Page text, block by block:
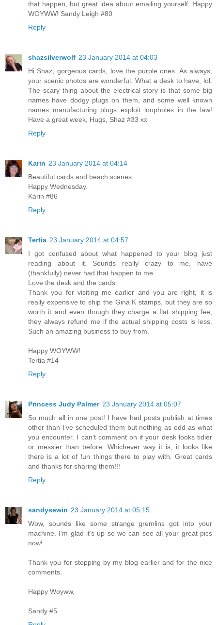
that happen, but great idea about emailing yourself. Happy
WOYWW! Sandy Leigh #80
Reply
shazsilverwolf 23 January 2014 at 04:03
Hi Shaz, gorgeous cards, love the purple ones. As always,
your scenic photos are wonderful. What a desk to have, lol.
The scary thing about the electrical story is that some big
names have dodgy plugs on them, and some well known
names manufacturing plugs exploit loopholes in the law!
Have a great week, Hugs, Shaz #33 xx
Reply
Karin 23 January 2014 at 04:14
Beautiful cards and beach scenes.
Happy Wednesday.
Karin #86
Reply
Tertia 23 January 2014 at 04:57
I got confused about what happened to your blog just
reading about it. Sounds really crazy to me, have
(thankfully) never had that happen to me.
Love the desk and the cards.
Thank you for visiting me earlier and you are right, it is
really expensive to ship the Gina K stamps, but they are so
worth it and even though they charge a flat shipping fee,
they always refund me if the actual shipping costs is less.
Such an amazing business to buy from.
Happy WOYWW!
Tertia #14
Reply
Princess Judy Palmer 23 January 2014 at 05:07
So much all in one post! I have had posts publish at times
other than I've scheduled them but nothing as odd as what
you encounter. I can't comment on if your desk looks tidier
or messier than before. Whichever way it is, it looks like
there is a lot of fun things there to play with. Great cards
and thanks for sharing them!!!
Reply
sandysewin 23 January 2014 at 05:15
Wow, sounds like some strange gremlins got into your
machine. I'm glad it's up so we can see all your great pics
now!
Thank you for stopping by my blog earlier and for the nice
comments.
Happy Woyww,
Sandy #5